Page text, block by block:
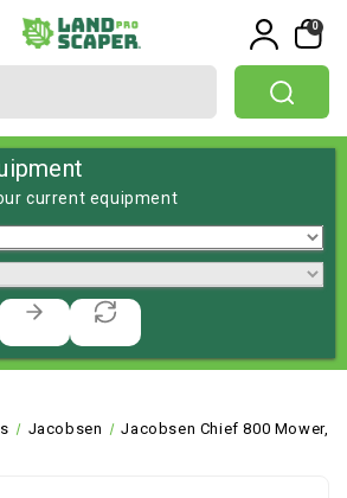
0
current equipment
Jacobsen Jacobsen Chief 800 Mower,